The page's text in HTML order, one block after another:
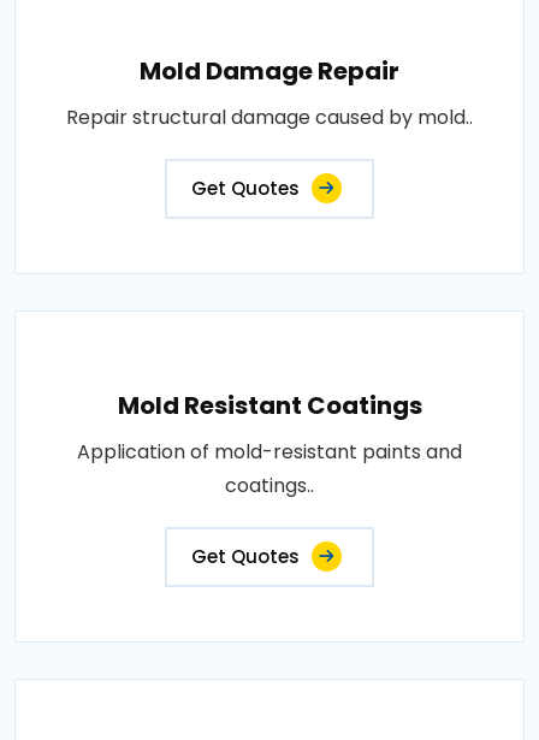
Mold Damage Repair
Repair structural damage caused by mold..
Get Quotes
Mold Resistant Coatings
Application of mold-resistant paints and
coatings..
Get Quotes